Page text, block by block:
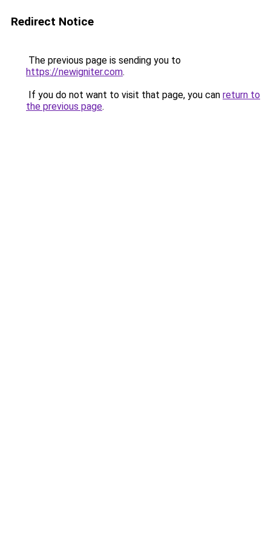
Redirect Notice
The previous page is sending you to
https://newigniter.com.
If you do not want to visit that page, you can return to
the previous page.